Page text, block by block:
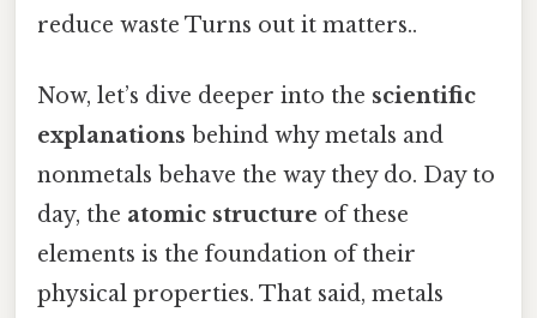
reduce waste Turns out it matters..
Now, let’s dive deeper into the scientific
explanations behind why metals and
nonmetals behave the way they do. Day to
day, the atomic structure of these
elements is the foundation of their
physical properties. That said, metals